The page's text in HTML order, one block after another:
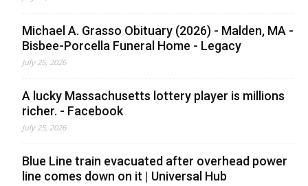
Michael A. Grasso Obituary (2026) - Malden, MA -
Bisbee-Porcella Funeral Home - Legacy
July 25, 2026
A lucky Massachusetts lottery player is millions
richer. - Facebook
July 25, 2026
Blue Line train evacuated after overhead power
line comes down on it | Universal Hub